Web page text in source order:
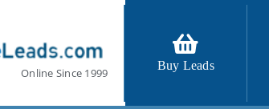
Online Since 1999
Buy Leads